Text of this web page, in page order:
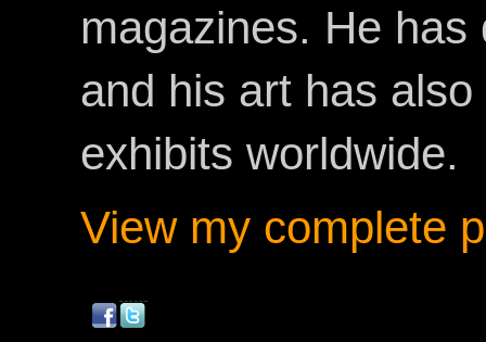
magazines. He
and his art has
exhibits worldwide.
View my complete